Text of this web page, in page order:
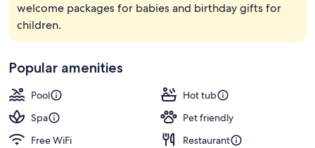
welcome packages for babies and birthday gifts for
children.
Popular amenities
Pool
Hot tub
Spa
Pet friendly
Free WiFi
Restaurant